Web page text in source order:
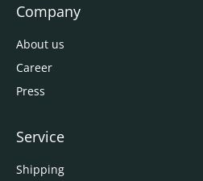
Company
About us
Career
Press
Service
Shipping